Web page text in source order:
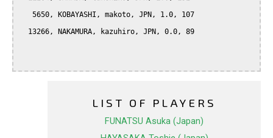
LIST OF PLAYERS
FUNATSU Asuka (Japan)